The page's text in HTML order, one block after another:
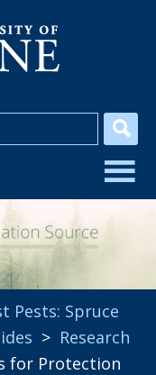
Pests: Spruce
> Research
for Protection